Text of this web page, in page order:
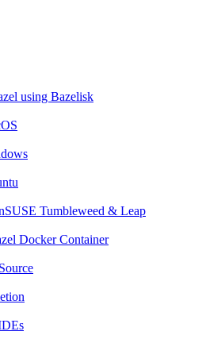
using Bazelisk
Tumbleweed & Leap
Docker Container